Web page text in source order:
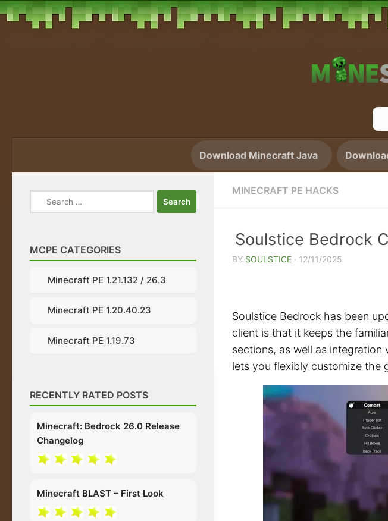
Skip to content
Download Minecraft Java
MINECRAFT PE HACKS
Soulstice Bedrock
BY SOULSTICE · 12/11/2025
Soulstice Bedrock has been
client is that it keeps the
sections, as well as integration
lets you flexibly customize the
Search
for:
MCPE CATEGORIES
Minecraft PE 1.21.132 / 26.3
Minecraft PE 1.20.40.23
Minecraft PE 1.19.73
RECENTLY RATED POSTS
Minecraft: Bedrock 26.0 Release
Changelog
Minecraft BLAST – First Look